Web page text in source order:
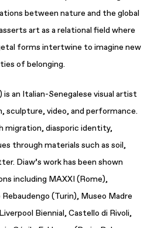
between nature and the global
art as a relational field where
forms intertwine to imagine new
of belonging.
is an Italian-Senegalese visual artist
sculpture, video, and performance.
migration, diasporic identity,
through materials such as soil,
Diaw’s work has been shown
including MAXXI (Rome),
(Turin), Museo Madre
Biennial, Castello di Rivoli,